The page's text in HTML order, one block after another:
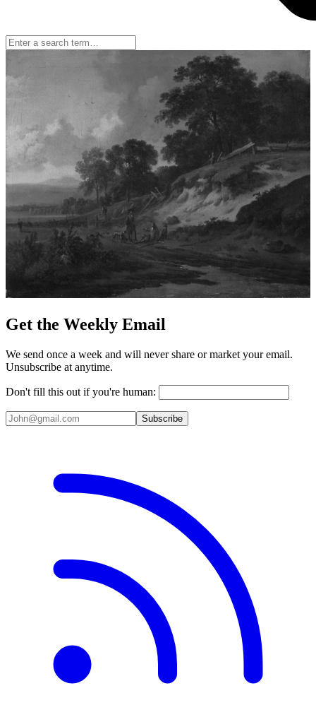
Get the Weekly Email
We send once a week and will never share or market your email.
Unsubscribe at anytime.
Don't fill this out if you're human:
Subscribe